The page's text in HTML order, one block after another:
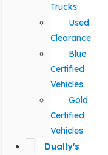
Trucks
Used
Clearance
Blue
Certified
Vehicles
Gold
Certified
Vehicles
Dually's